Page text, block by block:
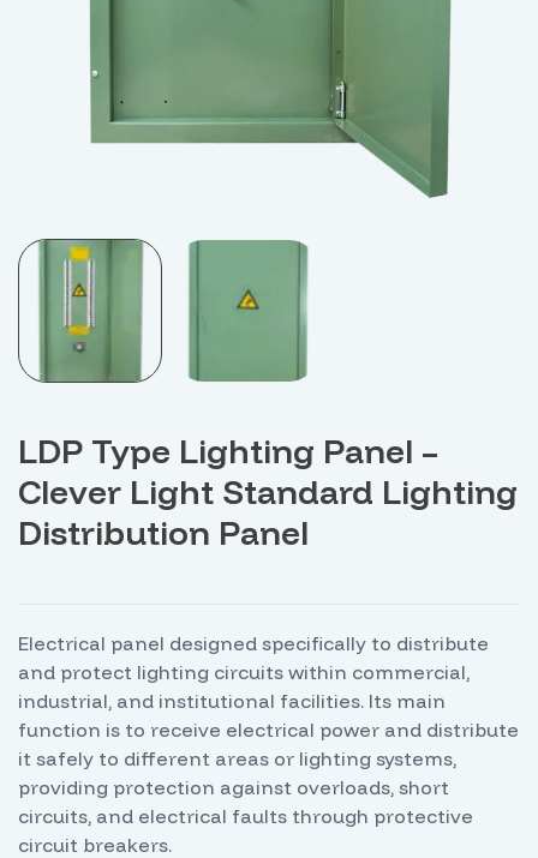
LDP Type Lighting Panel –
Clever Light Standard Lighting
Distribution Panel
Electrical panel designed specifically to distribute
and protect lighting circuits within commercial,
industrial, and institutional facilities. Its main
function is to receive electrical power and distribute
it safely to different areas or lighting systems,
providing protection against overloads, short
circuits, and electrical faults through protective
circuit breakers.